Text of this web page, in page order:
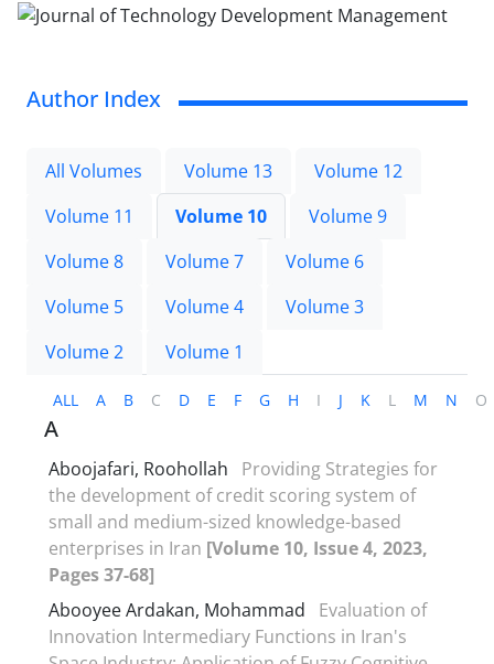
Author Index
All Volumes Volume 13
Volume 12
Volume 11
Volume 10
Volume 9
Volume 8
Volume 7
Volume 6
Volume 5
Volume 4
Volume 3
Volume 2
Volume 1
ALL A B C D E F G H I J K L M N O
A
Aboojafari, Roohollah
Providing Strategies for
the development of credit scoring system of
small and medium-sized knowledge-based
enterprises in Iran [Volume 10, Issue 4, 2023,
Pages 37-68]
Abooyee Ardakan, Mohammad
Evaluation of
Innovation Intermediary Functions in Iran's